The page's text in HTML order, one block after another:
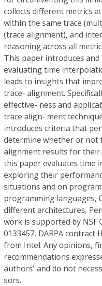
collects different metrics
within the same trace
(trace alignment), and
reasoning across all
This paper introduces
evaluating time
leads to insights that
trace- alignment.
effective- ness and
trace align- ment
introduces criteria that
determine whether or
alignment results for their
this paper evaluates time
exploring their
situations and on
programming languages,
different architectures,
work is supported by NSF
0133457, DARPA contract
from Intel. Any opinions,
recommendations
authors' and do not
sors.